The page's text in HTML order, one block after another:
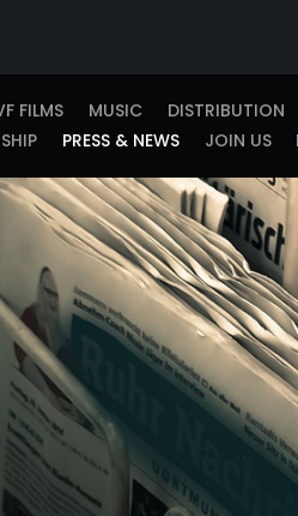
FILMS MUSIC DISTRIBUTION
PRESS & NEWS JOIN US